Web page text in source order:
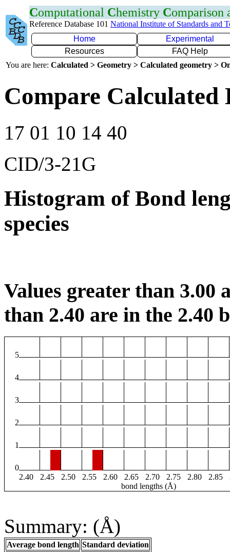
Computational Chemistry Comparison
Reference Database 101 National Institute of Standards and
Home
Experimental
Resources
FAQ Help
You are here: Calculated > Geometry > Calculated geometry >
Compare Calculated
17 01 10 14 40
CID/3-21G
Histogram of Bond
species
Values greater than 3.00
than 2.40 are in the 2.40
5
4
3
2
1
0
2.40
2.45 2.50 2.55 2.60 2.65 2.70 2.75 2.80 2.85
bond lengths (Å)
Summary: (Å)
Average bond length Standard deviation